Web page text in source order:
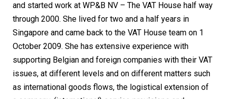
and started work at WP&B NV – The VAT House half way
through 2000. She lived for two and a half years in
Singapore and came back to the VAT House team on 1
October 2009. She has extensive experience with
supporting Belgian and foreign companies with their VAT
issues, at different levels and on different matters such
as international goods flows, the logistical extension of